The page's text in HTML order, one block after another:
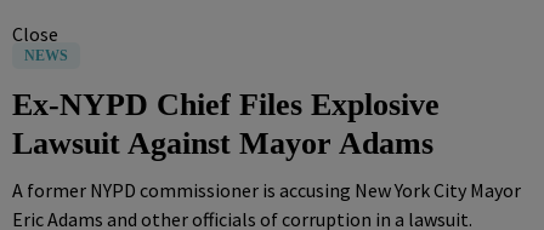
Close
NEWS
Ex-NYPD Chief Files Explosive
Lawsuit Against Mayor Adams
A former NYPD commissioner is accusing New York City Mayor
Eric Adams and other officials of corruption in a lawsuit.